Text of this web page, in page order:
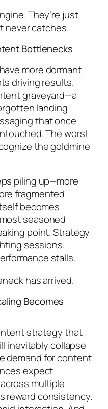
They’re just
never catches.
Bottlenecks
more dormant
driving results.
graveyard—a
landing
that once
The worst
the goldmine
piling up—more
fragmented
becomes
seasoned
point. Strategy
sessions.
stalls.
has arrived.
Becomes
strategy that
inevitably collapse
demand for content
expect
multiple
reward consistency.